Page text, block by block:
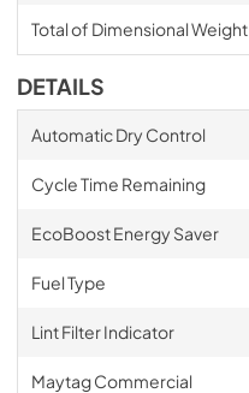
Total of Dimensional Weight
DETAILS
Automatic Dry Control
Cycle Time Remaining
EcoBoost Energy Saver
Fuel Type
Lint Filter Indicator
Maytag Commercial